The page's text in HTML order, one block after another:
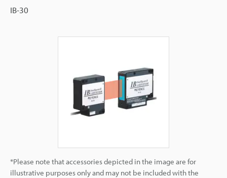
IB-30
*Please note that accessories depicted in the image are for
illustrative purposes only and may not be included with the